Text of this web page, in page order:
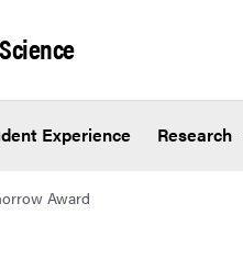
Experience Research
Award